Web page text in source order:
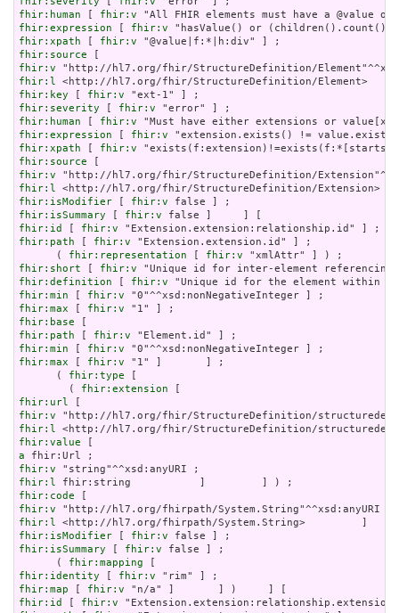
fhir:human [ fhir:v
fhir:expression [ fhir:v
fhir:xpath [ fhir:v
fhir:source
fhir:v
fhir:l
fhir:key [ fhir:v
fhir:severity [ fhir:v
fhir:human [ fhir:v
fhir:expression [ fhir:v
fhir:xpath [ fhir:v
fhir:source
fhir:v
fhir:l
fhir:isModifier [ fhir:v
fhir:isSummary [ fhir:v
fhir:id
[ fhir:v
fhir:path [ fhir:v "Extension.extension.id" ] ;
      (
fhir:representation [ fhir:v
fhir:short [ fhir:v
fhir:definition [ fhir:v
fhir:min [ fhir:v
fhir:max [ fhir:v
fhir:base
fhir:path [ fhir:v
fhir:min [ fhir:v
fhir:max [ fhir:v "1" ]       ] ;
      (
fhir:type [
        (
fhir:extension
fhir:url
fhir:v
fhir:l
fhir:value
a
fhir:v
fhir:l
fhir:code
fhir:v
fhir:l
fhir:isModifier [ fhir:v
fhir:isSummary [ fhir:v false ] ;
      (
fhir:mapping
fhir:identity [ fhir:v
fhir:map [ fhir:v
fhir:id
[ fhir:v